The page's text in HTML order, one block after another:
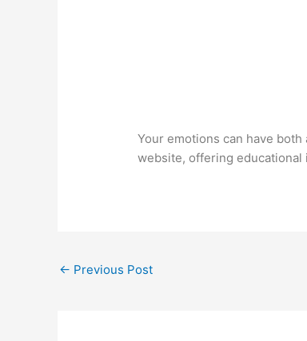
Your emotions can have
website, offering
← Previous Post